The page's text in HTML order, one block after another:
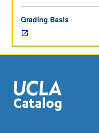
Bioinformatics
M221
or
Statistics
or
200A.
Introduction
Grading Basis